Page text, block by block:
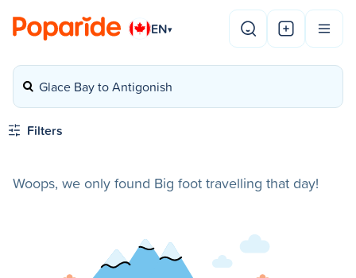
EN▾
Glace Bay to Antigonish
Filters
Woops, we only found Big foot travelling that day!